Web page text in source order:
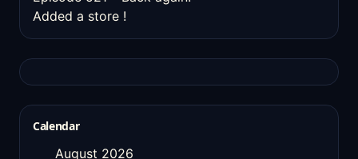
Added a store !
Calendar
August 2026